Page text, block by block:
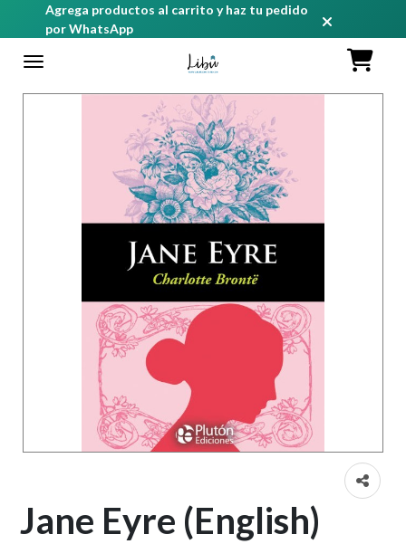
Agrega productos al carrito y haz tu pedido
por WhatsApp
Jane Eyre (English)